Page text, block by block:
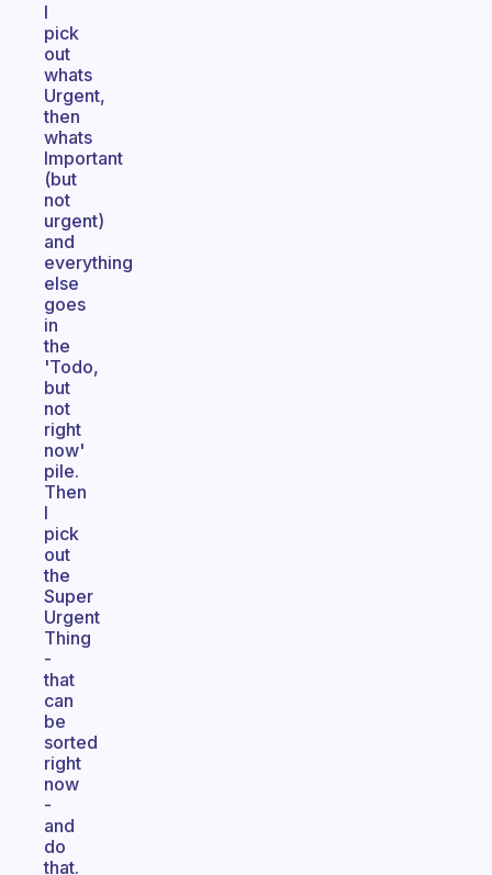
I
pick
out
whats
Urgent,
then
whats
Important
(but
not
urgent)
and
everything
else
goes
in
the
'Todo,
but
not
right
now'
pile.
Then
I
pick
out
the
Super
Urgent
Thing
-
that
can
be
sorted
right
now
-
and
do
that.